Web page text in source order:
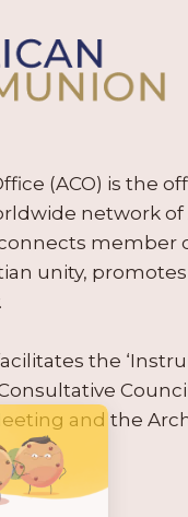
(ACO) is the
network
connects member
unity,
the
and the